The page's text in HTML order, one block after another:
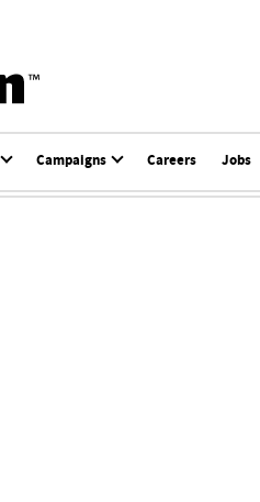
Campaigns Careers Jobs